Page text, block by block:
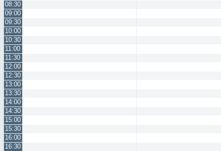
08:30
09:00
09:30
10:00
10:30
11:00
11:30
12:00
12:30
13:00
13:30
14:00
14:30
15:00
15:30
16:00
16:30